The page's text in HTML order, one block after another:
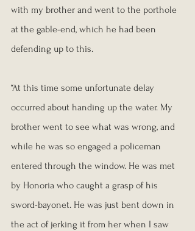
with my brother and went to the porthole
at the gable-end, which he had been
defending up to this.
“At this time some unfortunate delay
occurred about handing up the water. My
brother went to see what was wrong, and
while he was so engaged a policeman
entered through the window. He was met
by Honoria who caught a grasp of his
sword-bayonet. He was just bent down in
the act of jerking it from her when I saw